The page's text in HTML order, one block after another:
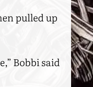
pulled up
Bobbi said